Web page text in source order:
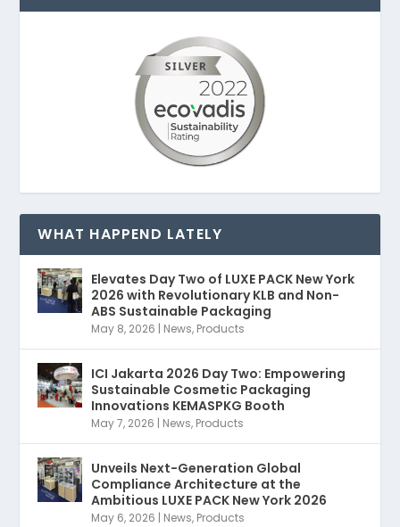
WHAT HAPPEND LATELY
Elevates Day Two of LUXE PACK New York
2026 with Revolutionary KLB and Non-
ABS Sustainable Packaging
May 8, 2026 | News, Products
ICI Jakarta 2026 Day Two: Empowering
Sustainable Cosmetic Packaging
Innovations KEMASPKG Booth
May 7, 2026 | News, Products
Unveils Next-Generation Global
Compliance Architecture at the
Ambitious LUXE PACK New York 2026
May 6, 2026 | News, Products